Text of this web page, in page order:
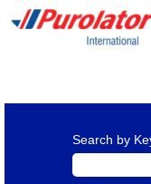
Search by